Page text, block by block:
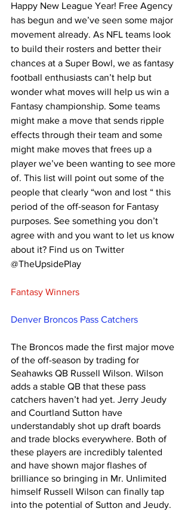
Happy New League Year! Free Agency
has begun and we’ve seen some major
movement already. As NFL teams look
to build their rosters and better their
chances at a Super Bowl, we as fantasy
football enthusiasts can’t help but
wonder what moves will help us win a
Fantasy championship. Some teams
might make a move that sends ripple
effects through their team and some
might make moves that frees up a
player we’ve been wanting to see more
of. This list will point out some of the
people that clearly “won and lost “ this
period of the off-season for Fantasy
purposes. See something you don’t
agree with and you want to let us know
about it? Find us on Twitter
@TheUpsidePlay
Fantasy Winners
Denver Broncos Pass Catchers
The Broncos made the first major move
of the off-season by trading for
Seahawks QB Russell Wilson. Wilson
adds a stable QB that these pass
catchers haven’t had yet. Jerry Jeudy
and Courtland Sutton have
understandably shot up draft boards
and trade blocks everywhere. Both of
these players are incredibly talented
and have shown major flashes of
brilliance so bringing in Mr. Unlimited
himself Russell Wilson can finally tap
into the potential of Sutton and Jeudy.